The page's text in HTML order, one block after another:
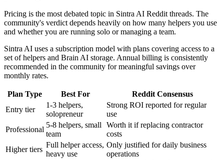
Pricing is the most debated topic in Sintra AI Reddit threads. The
community's verdict depends heavily on how many helpers you use
and whether you are running solo or managing a team.
Sintra AI uses a subscription model with plans covering access to a
set of helpers and Brain AI storage. Annual billing is consistently
recommended in the community for meaningful savings over
monthly rates.
Plan Type Best For
Reddit Consensus
Entry tier
1-3 helpers,
solopreneur
Strong ROI reported for regular
use
Professional
5-8 helpers, small
team
Worth it if replacing contractor
costs
Higher tiers
Full helper access,
heavy use
Only justified for daily business
operations